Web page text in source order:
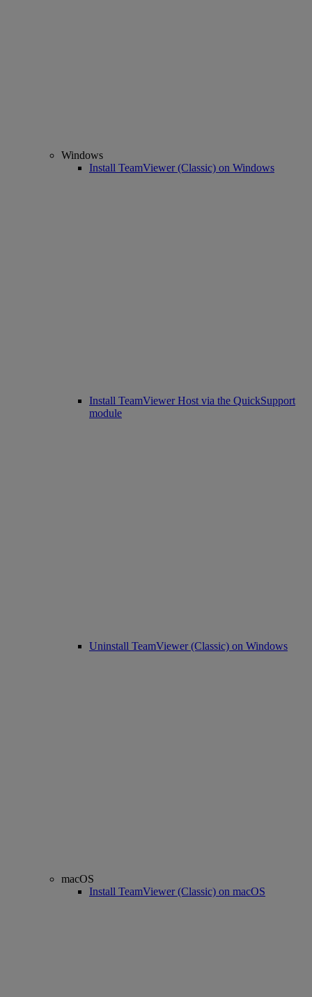
Windows
Install TeamViewer (Classic) on Windows
Install TeamViewer Host via the QuickSupport
module
Uninstall TeamViewer (Classic) on Windows
macOS
Install TeamViewer (Classic) on macOS